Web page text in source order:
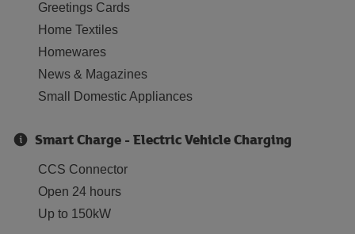
Greetings Cards
Home Textiles
Homewares
News & Magazines
Small Domestic Appliances
Smart Charge - Electric Vehicle Charging
CCS Connector
Open 24 hours
Up to 150kW